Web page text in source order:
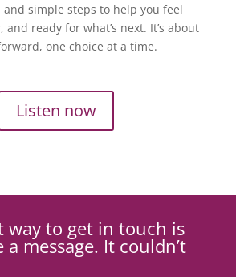
and simple steps to help you feel
ready for what’s next. It’s about
one choice at a time.
Listen now
way to get in touch is
message. It couldn’t